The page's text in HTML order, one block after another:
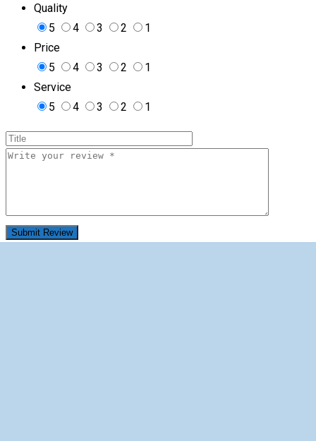
Quality
5
4 3 2
1
Price
5
4 3 2
1
Service
5
4 3 2 1